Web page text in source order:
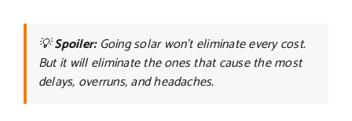
💡Spoiler:Going solar won’t eliminate every cost.
But it will eliminate the ones that cause the most
delays, overruns, and headaches.